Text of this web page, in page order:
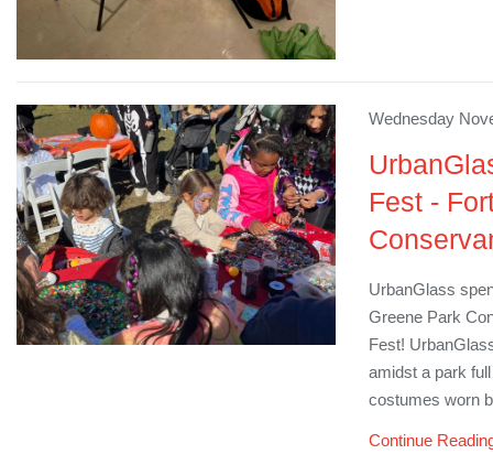
Wednesday
Fest -
UrbanGlass
Greene Park
Fest!
amidst a park
costumes worn
Continue